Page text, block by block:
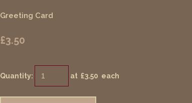
Greeting Card
£3.50
Quantity: at £3.50 each